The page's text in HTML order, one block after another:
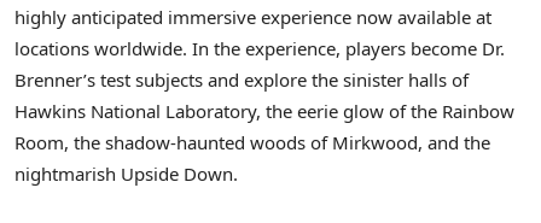
highly anticipated immersive experience now available at
locations worldwide. In the experience, players become Dr.
Brenner’s test subjects and explore the sinister halls of
Hawkins National Laboratory, the eerie glow of the Rainbow
Room, the shadow-haunted woods of Mirkwood, and the
nightmarish Upside Down.